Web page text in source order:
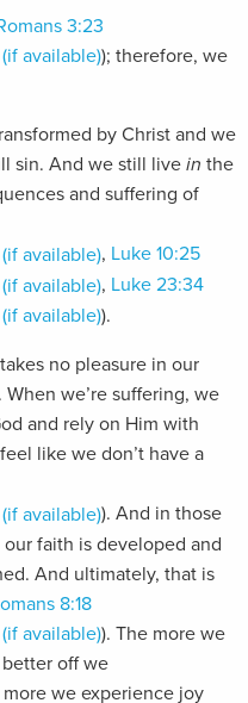
3:23
); therefore, we
by Christ and we
sin. And we still live in the
and suffering of
, Luke 10:25
, Luke 23:34
).
no pleasure in our
we’re suffering, we
and rely on Him with
like we don’t have a
). And in those
faith is developed and
And ultimately, that is
8:18
). The more we
off we
we experience joy